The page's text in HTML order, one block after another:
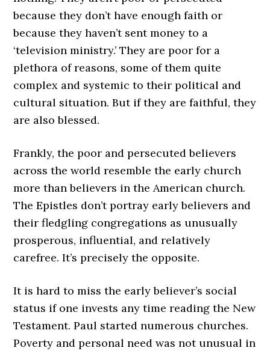
because they don’t have enough faith or
because they haven’t sent money to a
‘television ministry.’ They are poor for a
plethora of reasons, some of them quite
complex and systemic to their political and
cultural situation. But if they are faithful, they
are also blessed.
Frankly, the poor and persecuted believers
across the world resemble the early church
more than believers in the American church.
The Epistles don’t portray early believers and
their fledgling congregations as unusually
prosperous, influential, and relatively
carefree. It’s precisely the opposite.
It is hard to miss the early believer’s social
status if one invests any time reading the New
Testament. Paul started numerous churches.
Poverty and personal need was not unusual in